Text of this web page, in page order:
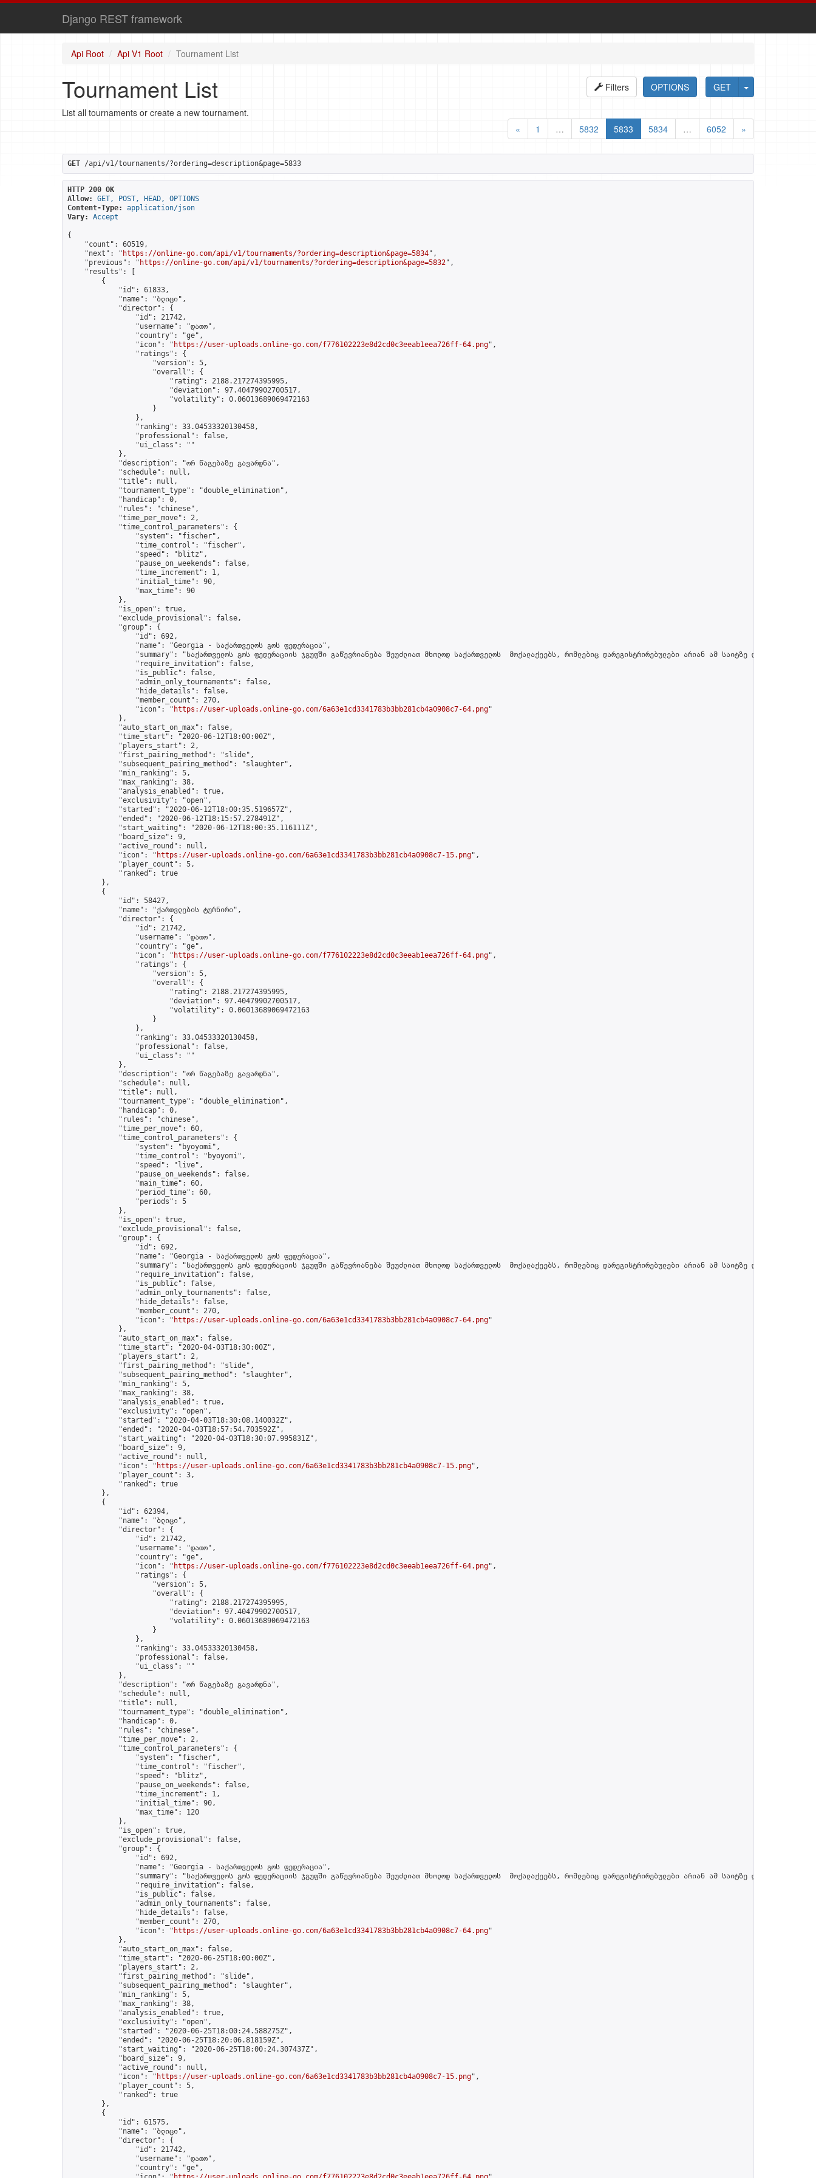
Django REST framework
Api Root Api V1 Root Tournament List
GET
OPTIONS
Filters
Tournament List
List all tournaments or create a new tournament.
«
1 … 5832 5833 5834 … 6052 »
GET /api/v1/tournaments/?ordering=description&page=5833
HTTP 200 OK
Allow:
GET, POST, HEAD, OPTIONS
Content-Type:
application/json
Vary:
Accept
{
    "count": 60519,
    "next": "
https://online-go.com/api/v1/tournaments/?ordering=description&page=5834",
    "previous": "
https://online-go.com/api/v1/tournaments/?ordering=description&page=5832",
    "results": [
        {
            "id": 61833,
            "name": "ბლიცი",
            "director": {
                "id": 21742,
                "username": "დათო",
                "country": "ge",
                "icon": "
https://user-uploads.online-go.com/f776102223e8d2cd0c3eeab1eea726ff-64.png",
                "ratings": {
                    "version": 5,
                    "overall": {
                        "rating": 2188.217274395995,
                        "deviation": 97.40479902700517,
                        "volatility": 0.06013689069472163
                    }
                },
                "ranking": 33.04533320130458,
                "professional": false,
                "ui_class": ""
            },
            "description": "ორ წაგებაზე გავარდნა",
            "schedule": null,
            "title": null,
            "tournament_type": "double_elimination",
            "handicap": 0,
            "rules": "chinese",
            "time_per_move": 2,
            "time_control_parameters": {
                "system": "fischer",
                "time_control": "fischer",
                "speed": "blitz",
                "pause_on_weekends": false,
                "time_increment": 1,
                "initial_time": 90,
                "max_time": 90
            },
            "is_open": true,
            "exclude_provisional": false,
            "group": {
                "id": 692,
                "name": "Georgia - საქართველოს გოს ფედერაცია",
"summary": "საქართველოს გოს ფედერაციის ჯგუფში გაწევრიანება შეუძლიათ მხოლოდ საქართველოს  მოქალაქეებს, რომლებიც დარეგისტრირებულები არიან ამ საიტზე და პროფილში
                "require_invitation": false,
                "is_public": false,
                "admin_only_tournaments": false,
                "hide_details": false,
                "member_count": 270,
                "icon": "
https://user-uploads.online-go.com/6a63e1cd3341783b3bb281cb4a0908c7-64.png"
            },
            "auto_start_on_max": false,
            "time_start": "2020-06-12T18:00:00Z",
            "players_start": 2,
            "first_pairing_method": "slide",
            "subsequent_pairing_method": "slaughter",
            "min_ranking": 5,
            "max_ranking": 38,
            "analysis_enabled": true,
            "exclusivity": "open",
            "started": "2020-06-12T18:00:35.519657Z",
            "ended": "2020-06-12T18:15:57.278491Z",
            "start_waiting": "2020-06-12T18:00:35.116111Z",
            "board_size": 9,
            "active_round": null,
            "icon": "
https://user-uploads.online-go.com/6a63e1cd3341783b3bb281cb4a0908c7-15.png",
            "player_count": 5,
            "ranked": true
        },
        {
            "id": 58427,
            "name": "ქართვლების ტურნირი",
            "director": {
                "id": 21742,
                "username": "დათო",
                "country": "ge",
                "icon": "
https://user-uploads.online-go.com/f776102223e8d2cd0c3eeab1eea726ff-64.png",
                "ratings": {
                    "version": 5,
                    "overall": {
                        "rating": 2188.217274395995,
                        "deviation": 97.40479902700517,
                        "volatility": 0.06013689069472163
                    }
                },
                "ranking": 33.04533320130458,
                "professional": false,
                "ui_class": ""
            },
            "description": "ორ წაგებაზე გავარდნა",
            "schedule": null,
            "title": null,
            "tournament_type": "double_elimination",
            "handicap": 0,
            "rules": "chinese",
            "time_per_move": 60,
            "time_control_parameters": {
                "system": "byoyomi",
                "time_control": "byoyomi",
                "speed": "live",
                "pause_on_weekends": false,
                "main_time": 60,
                "period_time": 60,
                "periods": 5
            },
            "is_open": true,
            "exclude_provisional": false,
            "group": {
                "id": 692,
                "name": "Georgia - საქართველოს გოს ფედერაცია",
"summary": "საქართველოს გოს ფედერაციის ჯგუფში გაწევრიანება შეუძლიათ მხოლოდ საქართველოს  მოქალაქეებს, რომლებიც დარეგისტრირებულები არიან ამ საიტზე და პროფილში
                "require_invitation": false,
                "is_public": false,
                "admin_only_tournaments": false,
                "hide_details": false,
                "member_count": 270,
                "icon": "
https://user-uploads.online-go.com/6a63e1cd3341783b3bb281cb4a0908c7-64.png"
            },
            "auto_start_on_max": false,
            "time_start": "2020-04-03T18:30:00Z",
            "players_start": 2,
            "first_pairing_method": "slide",
            "subsequent_pairing_method": "slaughter",
            "min_ranking": 5,
            "max_ranking": 38,
            "analysis_enabled": true,
            "exclusivity": "open",
            "started": "2020-04-03T18:30:08.140032Z",
            "ended": "2020-04-03T18:57:54.703592Z",
            "start_waiting": "2020-04-03T18:30:07.995831Z",
            "board_size": 9,
            "active_round": null,
            "icon": "
https://user-uploads.online-go.com/6a63e1cd3341783b3bb281cb4a0908c7-15.png",
            "player_count": 3,
            "ranked": true
        },
        {
            "id": 62394,
            "name": "ბლიცი",
            "director": {
                "id": 21742,
                "username": "დათო",
                "country": "ge",
                "icon": "
https://user-uploads.online-go.com/f776102223e8d2cd0c3eeab1eea726ff-64.png",
                "ratings": {
                    "version": 5,
                    "overall": {
                        "rating": 2188.217274395995,
                        "deviation": 97.40479902700517,
                        "volatility": 0.06013689069472163
                    }
                },
                "ranking": 33.04533320130458,
                "professional": false,
                "ui_class": ""
            },
            "description": "ორ წაგებაზე გავარდნა",
            "schedule": null,
            "title": null,
            "tournament_type": "double_elimination",
            "handicap": 0,
            "rules": "chinese",
            "time_per_move": 2,
            "time_control_parameters": {
                "system": "fischer",
                "time_control": "fischer",
                "speed": "blitz",
                "pause_on_weekends": false,
                "time_increment": 1,
                "initial_time": 90,
                "max_time": 120
            },
            "is_open": true,
            "exclude_provisional": false,
            "group": {
                "id": 692,
                "name": "Georgia - საქართველოს გოს ფედერაცია",
"summary": "საქართველოს გოს ფედერაციის ჯგუფში გაწევრიანება შეუძლიათ მხოლოდ საქართველოს  მოქალაქეებს, რომლებიც დარეგისტრირებულები არიან ამ საიტზე და პროფილში
                "require_invitation": false,
                "is_public": false,
                "admin_only_tournaments": false,
                "hide_details": false,
                "member_count": 270,
                "icon": "
https://user-uploads.online-go.com/6a63e1cd3341783b3bb281cb4a0908c7-64.png"
            },
            "auto_start_on_max": false,
            "time_start": "2020-06-25T18:00:00Z",
            "players_start": 2,
            "first_pairing_method": "slide",
            "subsequent_pairing_method": "slaughter",
            "min_ranking": 5,
            "max_ranking": 38,
            "analysis_enabled": true,
            "exclusivity": "open",
            "started": "2020-06-25T18:00:24.588275Z",
            "ended": "2020-06-25T18:20:06.818159Z",
            "start_waiting": "2020-06-25T18:00:24.307437Z",
            "board_size": 9,
            "active_round": null,
            "icon": "
https://user-uploads.online-go.com/6a63e1cd3341783b3bb281cb4a0908c7-15.png",
            "player_count": 5,
            "ranked": true
        },
        {
            "id": 61575,
            "name": "ბლიცი",
            "director": {
                "id": 21742,
                "username": "დათო",
                "country": "ge",